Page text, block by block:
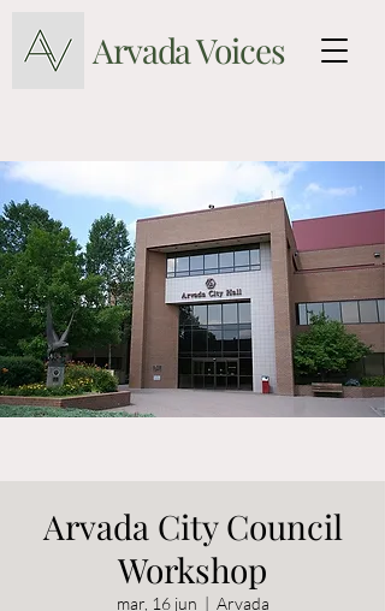
Arvada Voices
Arvada City Council
Workshop
mar, 16 jun
  |
Arvada